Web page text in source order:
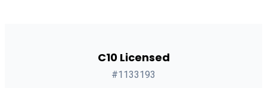
C10 Licensed
#1133193